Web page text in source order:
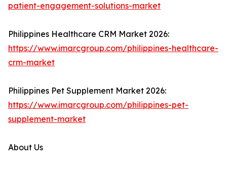
patient-engagement-solutions-market
Philippines Healthcare CRM Market 2026:
https://www.imarcgroup.com/philippines-healthcare-
crm-market
Philippines Pet Supplement Market 2026:
https://www.imarcgroup.com/philippines-pet-
supplement-market
About Us